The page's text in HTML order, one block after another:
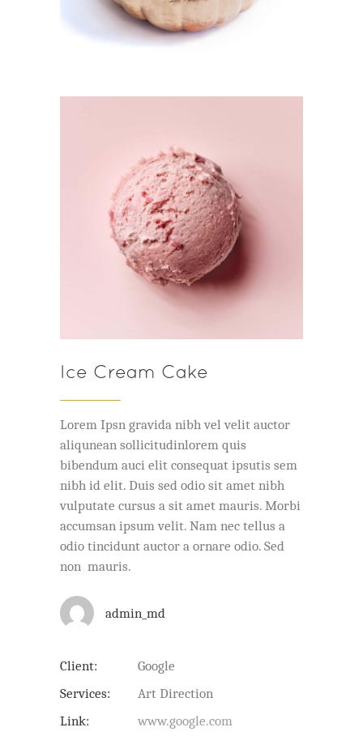
Ice Cream Cake
Lorem Ipsn gravida nibh vel velit auctor
aliqunean sollicitudinlorem quis
bibendum auci elit consequat ipsutis sem
nibh id elit. Duis sed odio sit amet nibh
vulputate cursus a sit amet mauris. Morbi
accumsan ipsum velit. Nam nec tellus a
odio tincidunt auctor a ornare odio. Sed
non mauris.
admin_md
Client:
Google
Services:
Art Direction
Link:
www.google.com